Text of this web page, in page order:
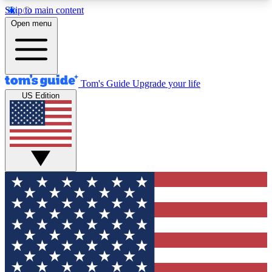
Skip to main content
12
MEMBER FEATURES
Exclusive Newsletters
Tech news direct to your inbox
GET CLUB ACCESS QUICK
For the fastest way to join Tom's Guide Club enter
your email below. We'll send you a confirmation
and sign you up to our newsletter to keep you
updated on all the latest news.
Open menu
Tom's Guide Upgrade your life
US Edition